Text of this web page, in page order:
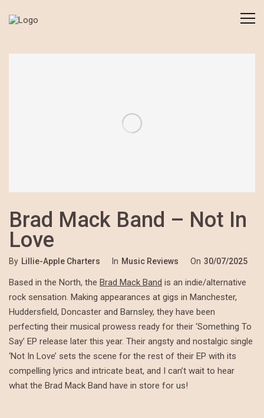
Brad Mack Band – Not In
Love
By Lillie-Apple Charters In Music Reviews On 30/07/2025
Based in the North, the Brad Mack Band is an indie/alternative
rock sensation. Making appearances at gigs in Manchester,
Huddersfield, Doncaster and Barnsley, they have been
perfecting their musical prowess ready for their ‘Something To
Say’ EP release later this year. Their angsty and nostalgic single
‘Not In Love’ sets the scene for the rest of their EP with its
compelling lyrics and intricate beat, and I can’t wait to hear
what the Brad Mack Band have in store for us!